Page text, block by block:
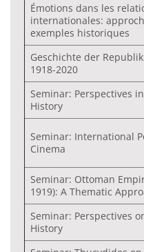
Émotions dans les
internationales:
exemples historiques
Geschichte der
1918-2020
Seminar: Perspectives
History
Seminar: International
Cinema
Seminar: Ottoman
1919): A Thematic
Seminar: Perspectives
History